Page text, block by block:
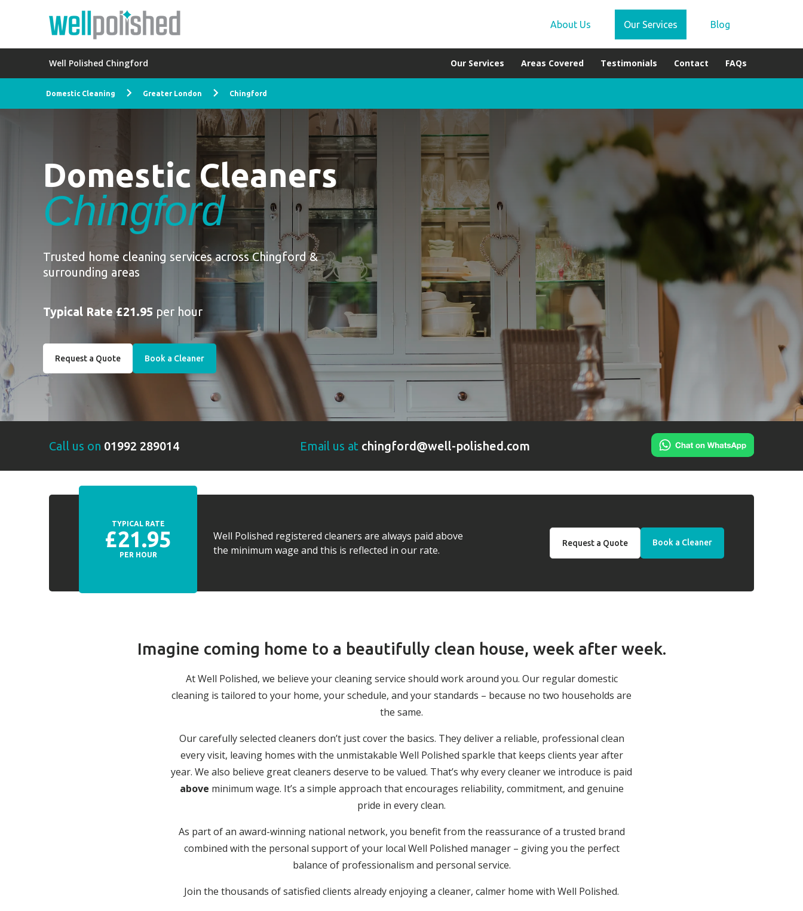
About Us Our Services Blog
Well Polished Chingford Our Services Areas Covered Testimonials Contact FAQs
Domestic Cleaning Greater London Chingford
Domestic Cleaners
Chingford
Trusted home cleaning services across Chingford &
surrounding areas
Typical Rate £21.95 per hour
Request a Quote Book a Cleaner
Call us on 01992 289014 Email us at chingford@well-polished.com
TYPICAL RATE
£21.95
PER HOUR
Well Polished registered cleaners are always paid above
the minimum wage and this is reflected in our rate.
Request a Quote Book a Cleaner
Imagine coming home to a beautifully clean house, week after week.
At Well Polished, we believe your cleaning service should work around you. Our regular domestic
cleaning is tailored to your home, your schedule, and your standards – because no two households are
the same.
Our carefully selected cleaners don’t just cover the basics. They deliver a reliable, professional clean
every visit, leaving homes with the unmistakable Well Polished sparkle that keeps clients year after
year. We also believe great cleaners deserve to be valued. That’s why every cleaner we introduce is paid
above minimum wage. It’s a simple approach that encourages reliability, commitment, and genuine
pride in every clean.
As part of an award-winning national network, you benefit from the reassurance of a trusted brand
combined with the personal support of your local Well Polished manager – giving you the perfect
balance of professionalism and personal service.
Join the thousands of satisfied clients already enjoying a cleaner, calmer home with Well Polished.